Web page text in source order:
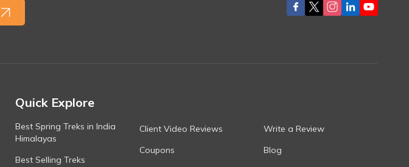
Quick Explore
Best Spring Treks in India
Himalayas
Best Selling Treks
Client Video Reviews
Coupons
Write a Review
Blog